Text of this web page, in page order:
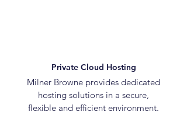
Private Cloud Hosting
Milner Browne provides dedicated
hosting solutions in a secure,
flexible and efficient environment.